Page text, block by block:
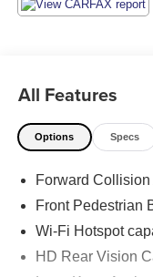
All Features
Options Specs
Forward
Front Pedestrian
Wi-Fi Hotspot
HD Rear Vision